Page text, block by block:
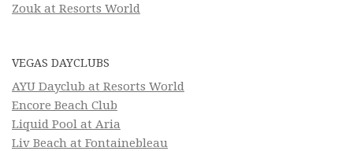
Zouk at Resorts World
VEGAS DAYCLUBS
AYU Dayclub at Resorts World
Encore Beach Club
Liquid Pool at Aria
Liv Beach at Fontainebleau